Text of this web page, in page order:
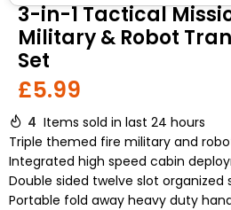
3-in-1 Tactical
Military & Robot
Set
£5.99
4 Items sold in last 24 hours
Triple themed fire military and
Integrated high speed cabin
Double sided twelve slot organized
Portable fold away heavy duty